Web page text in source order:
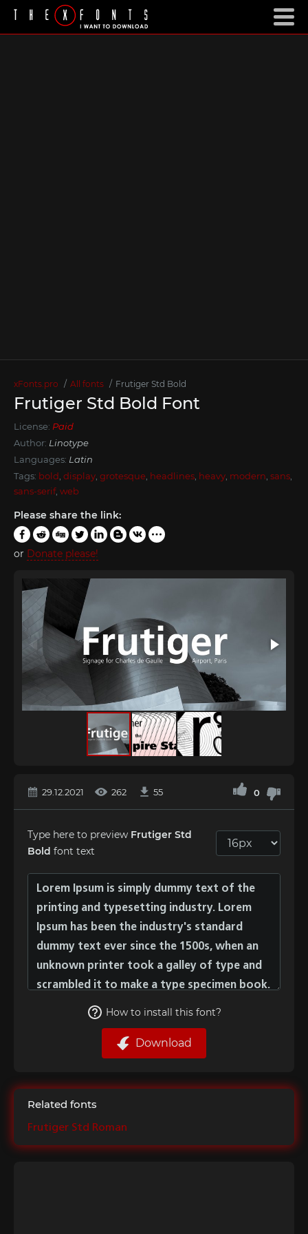
xFonts.pro All fonts Frutiger Std Bold
Frutiger Std Bold Font
License: Paid
Author: Linotype
Languages: Latin
Tags: bold display grotesque headlines heavy modern sans
sans-serif, web
Please share the link:
or Donate please!
29.12.2021 262 55 0
Type here to preview Frutiger Std
Bold font text
How to install this font?
Download
Related fonts
Frutiger Std Roman